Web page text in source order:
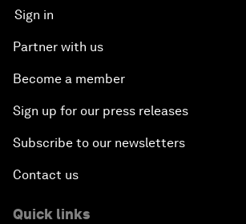
Sign in
Partner with us
Become a member
Sign up for our press releases
Subscribe to our newsletters
Contact us
Quick links